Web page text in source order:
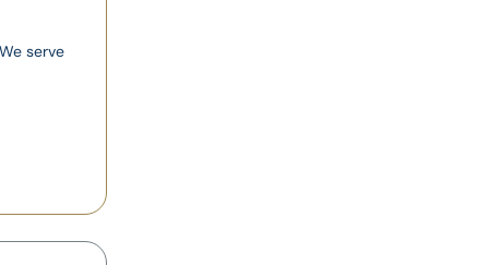
serve